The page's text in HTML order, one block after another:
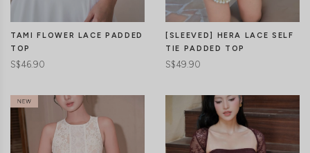
TAMI FLOWER LACE PADDED
TOP
S$46.90
[SLEEVED] HERA LACE SELF
TIE PADDED TOP
S$49.90